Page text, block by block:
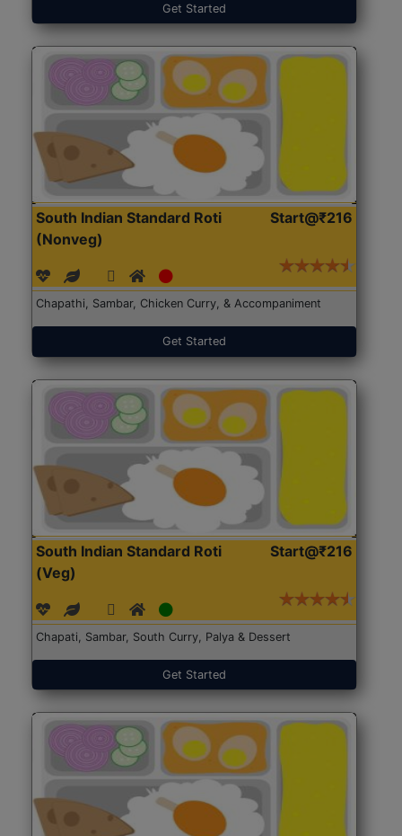
Get Started
South Indian Standard Roti
(Nonveg)
Start@₹216
Chapathi, Sambar, Chicken Curry, & Accompaniment
Get Started
South Indian Standard Roti
(Veg)
Start@₹216
Chapati, Sambar, South Curry, Palya & Dessert
Get Started